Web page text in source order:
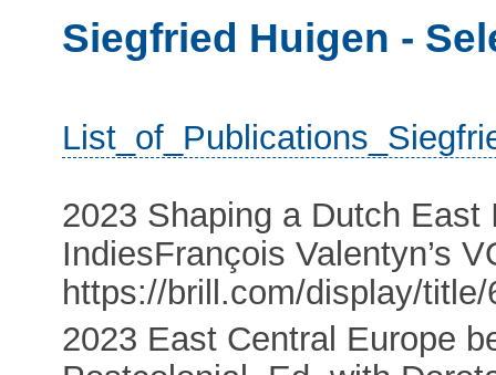
Siegfried Huigen -
2023 Shaping a Dutch
IndiesFrançois Valentyn’s
https://brill.com/display/
2023 East Central Europe